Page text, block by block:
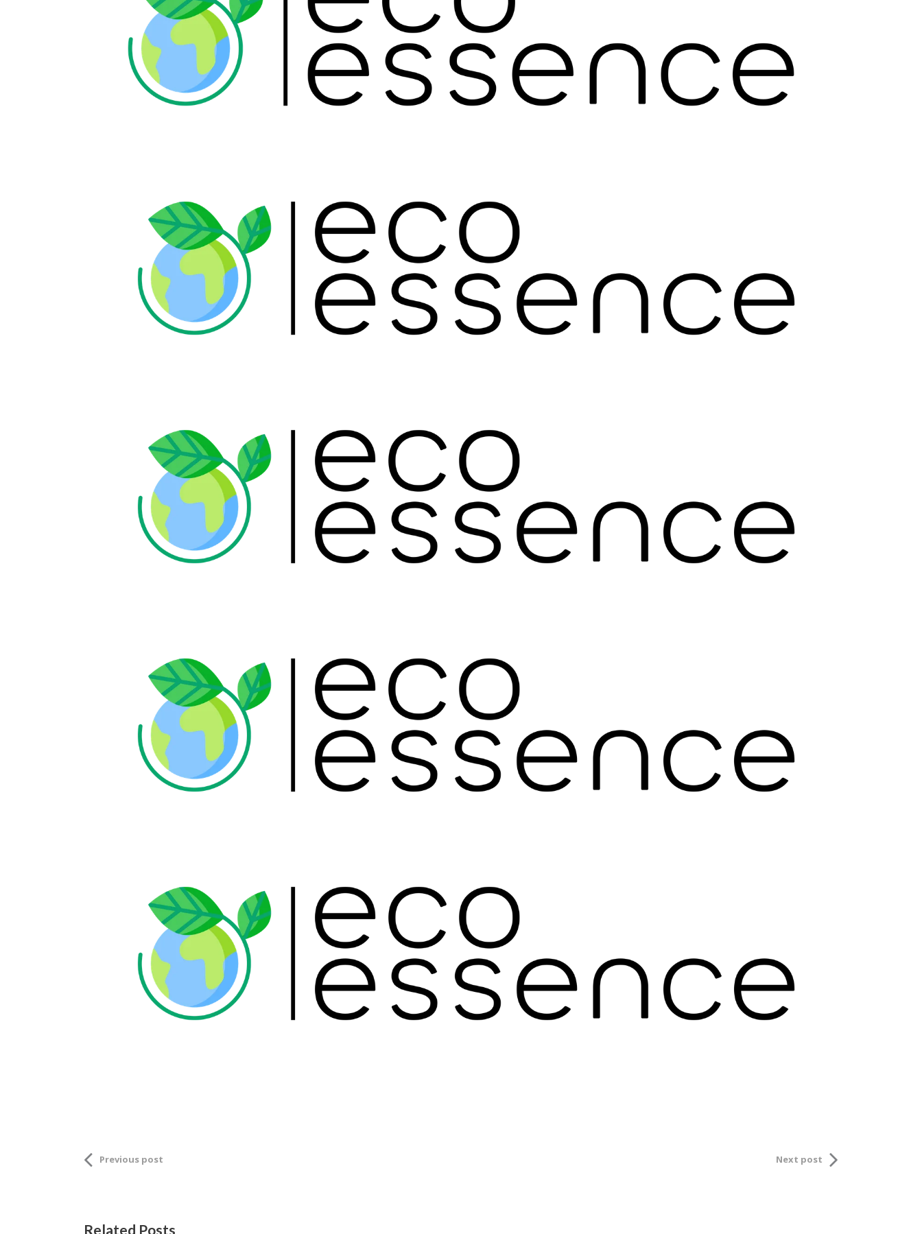
Previous post Next post
Related Posts